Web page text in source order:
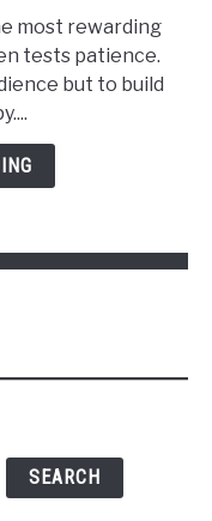
most rewarding
tests patience.
but to build
SEARCH